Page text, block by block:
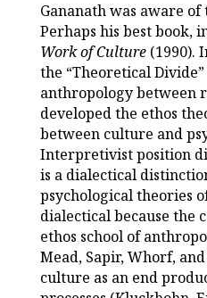
Gananath was aware of
Perhaps his best book,
Work of Culture(1990).
the “Theoretical
anthropology between
developed the ethos
between culture and
Interpretivist position
is a dialectical
psychological theories
dialectical because the
ethos school of
Mead, Sapir, Whorf,
culture as an end